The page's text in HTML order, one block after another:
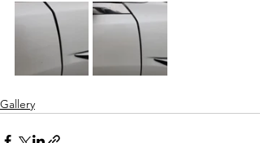
Gallery